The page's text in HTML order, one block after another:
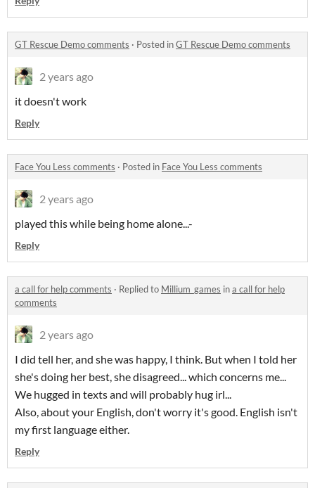
GT Rescue Demo comments · Posted inGT Rescue Demo comments
2 years ago
it doesn't work
Reply
Face You Less comments · Posted in Face You Less comments
2 years ago
played this while being home alone...-
Reply
a call for help comments · Replied to Millium_games ina call for help
comments
2 years ago
I did tell her, and she was happy, I think. But when I told her
she's doing her best, she disagreed... which concerns me...
We hugged in texts and will probably hug irl...
Also, about your English, don't worry it's good. English isn't
my first language either.
Reply